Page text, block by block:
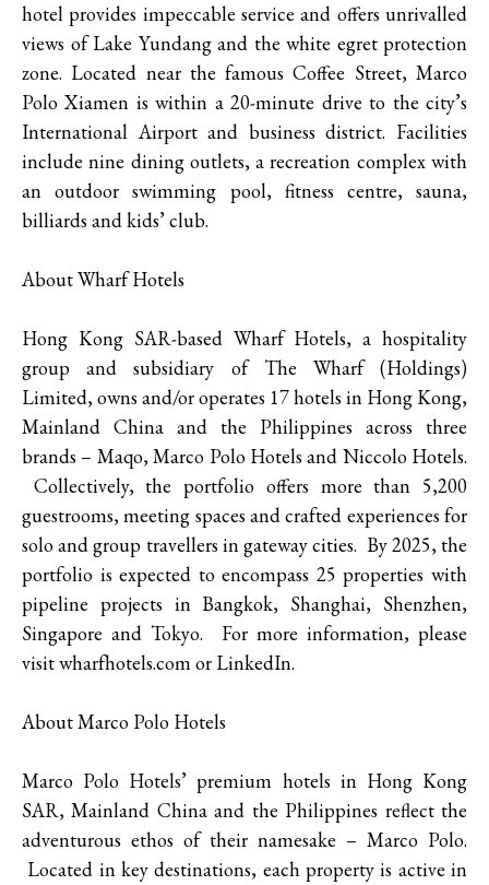
hotel provides impeccable service and offers unrivalled
views of Lake Yundang and the white egret protection
zone. Located near the famous Coffee Street, Marco
Polo Xiamen is within a 20-minute drive to the city’s
International Airport and business district. Facilities
include nine dining outlets, a recreation complex with
an outdoor swimming pool, fitness centre, sauna,
billiards and kids’ club.
About Wharf Hotels
Hong Kong SAR-based Wharf Hotels, a hospitality
group and subsidiary of The Wharf (Holdings)
Limited, owns and/or operates 17 hotels in Hong Kong,
Mainland China and the Philippines across three
brands – Maqo, Marco Polo Hotels and Niccolo Hotels.
Collectively, the portfolio offers more than 5,200
guestrooms, meeting spaces and crafted experiences for
solo and group travellers in gateway cities. By 2025, the
portfolio is expected to encompass 25 properties with
pipeline projects in Bangkok, Shanghai, Shenzhen,
Singapore and Tokyo. For more information, please
visit wharfhotels.com or LinkedIn.
About Marco Polo Hotels
Marco Polo Hotels’ premium hotels in Hong Kong
SAR, Mainland China and the Philippines reflect the
adventurous ethos of their namesake – Marco Polo.
Located in key destinations, each property is active in